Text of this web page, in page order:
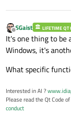
Offline
SGaist LIFETIME QT
It's one thing to be
Windows, it's
What specific
Interested in AI ?
Please read the Qt Code
conduct